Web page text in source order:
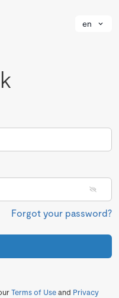
en
Forgot your password?
Terms of Useand Privacy